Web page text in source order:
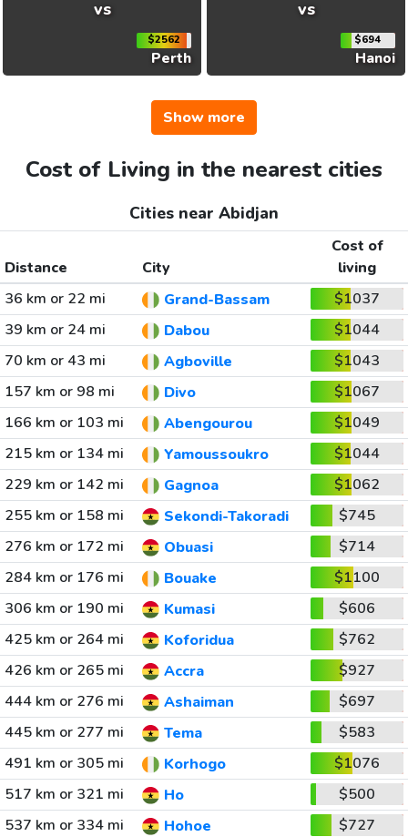
vs
$2562
Perth
vs
$694
Hanoi
Show more
Cost of Living in the nearest cities
Cities near Abidjan
Distance City
Cost of
living
36 km or 22 mi
Grand-Bassam
$1037
39 km or 24 mi
Dabou
$1044
70 km or 43 mi
Agboville
$1043
157 km or 98 mi
Divo
$1067
166 km or 103 mi
Abengourou
$1049
215 km or 134 mi
Yamoussoukro
$1044
229 km or 142 mi
Gagnoa
$1062
255 km or 158 mi
Sekondi-Takoradi
$745
276 km or 172 mi
Obuasi
$714
284 km or 176 mi
Bouake
$1100
306 km or 190 mi
Kumasi
$606
425 km or 264 mi
Koforidua
$762
426 km or 265 mi
Accra
$927
444 km or 276 mi
Ashaiman
$697
445 km or 277 mi
Tema
$583
491 km or 305 mi
Korhogo
$1076
517 km or 321 mi
Ho
$500
537 km or 334 mi
Hohoe $727